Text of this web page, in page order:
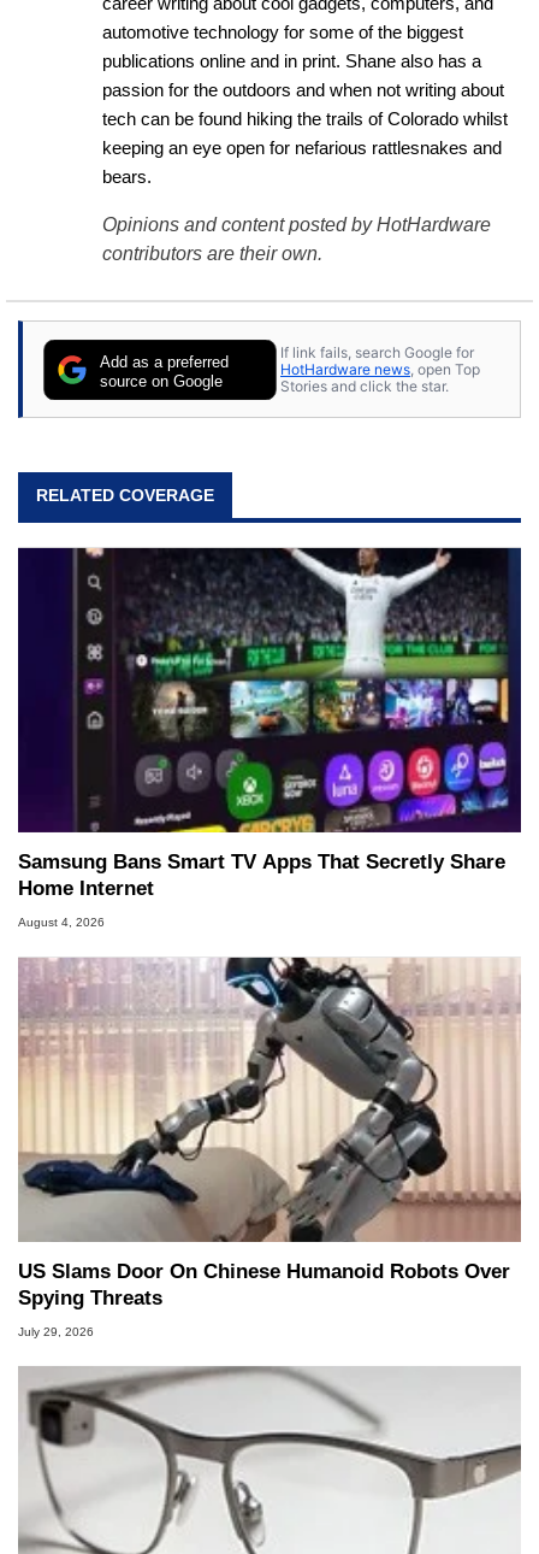
career writing about cool gadgets, computers, and
automotive technology for some of the biggest
publications online and in print. Shane also has a
passion for the outdoors and when not writing about
tech can be found hiking the trails of Colorado whilst
keeping an eye open for nefarious rattlesnakes and
bears.
Opinions and content posted by HotHardware
contributors are their own.
Add as a preferred
source on Google
If link fails, search Google for
HotHardware news , open Top
Stories and click the star.
RELATED COVERAGE
Samsung Bans Smart TV Apps That Secretly Share
Home Internet
August 4, 2026
US Slams Door On Chinese Humanoid Robots Over
Spying Threats
July 29, 2026